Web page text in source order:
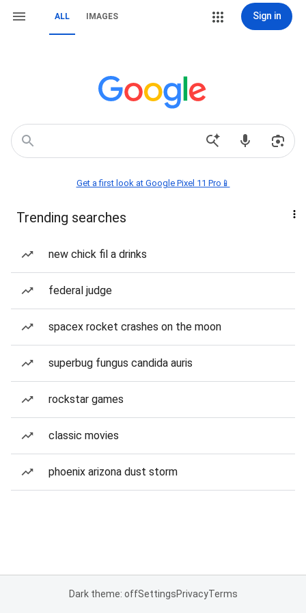
ALL IMAGES Sign in
Get a first look at Google Pixel 11 Pro📱
Trending searches
new chick fil a drinks
federal judge
spacex rocket crashes on the moon
superbug fungus candida auris
rockstar games
classic movies
phoenix arizona dust storm
Dark theme: offSettingsPrivacyTerms